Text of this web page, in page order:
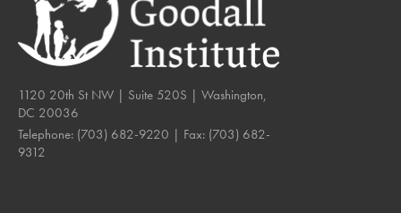
1120 20th St NW | Suite 520S | Washington,
DC 20036
Telephone: (703) 682-9220 | Fax: (703) 682-
9312